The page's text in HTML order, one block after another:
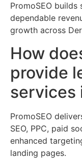
PromoSEO
dependable
growth across
How
provide
services
PromoSEO
SEO, PPC, paid
enhanced
landing pages.